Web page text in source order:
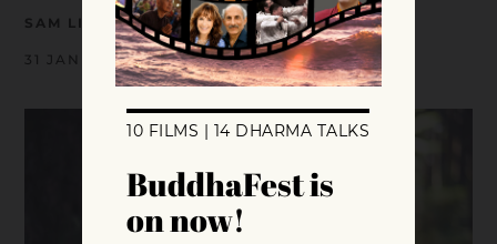
SAM LITTLEFAIR
31 JANUARY 2020